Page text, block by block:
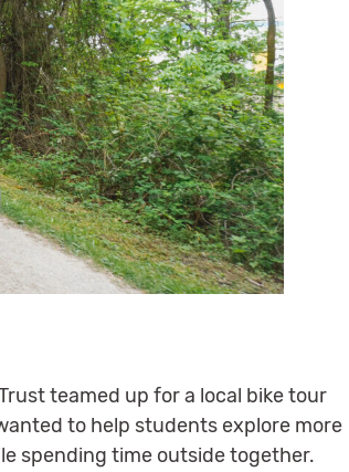
teamed up for a local bike tour
to help students explore more
spending time outside together.